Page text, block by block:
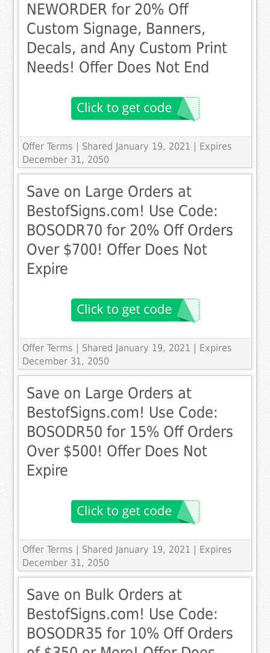
NEWORDER for 20% Off
Custom Signage, Banners,
Decals, and Any Custom Print
Needs! Offer Does Not End
Offer Terms | Shared January 19, 2021 | Expires
December 31, 2050
Save on Large Orders at
BestofSigns.com! Use Code:
BOSODR70 for 20% Off Orders
Over $700! Offer Does Not
Expire
Offer Terms | Shared January 19, 2021 | Expires
December 31, 2050
Save on Large Orders at
BestofSigns.com! Use Code:
BOSODR50 for 15% Off Orders
Over $500! Offer Does Not
Expire
Offer Terms | Shared January 19, 2021 | Expires
December 31, 2050
Save on Bulk Orders at
BestofSigns.com! Use Code:
BOSODR35 for 10% Off Orders